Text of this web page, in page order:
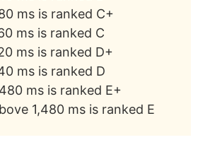
ms is ranked C+
ms is ranked C
ms is ranked D+
ms is ranked D
ms is ranked E+
1,480 ms is ranked E